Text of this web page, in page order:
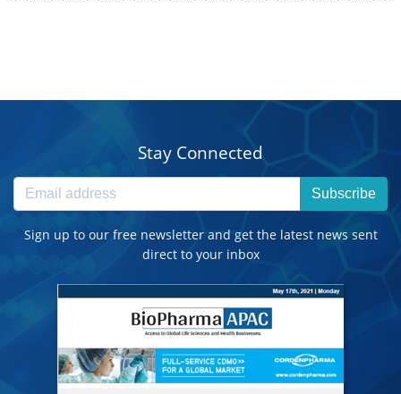
Stay Connected
Subscribe
Sign up to our free newsletter and get the latest news sent
direct to your inbox